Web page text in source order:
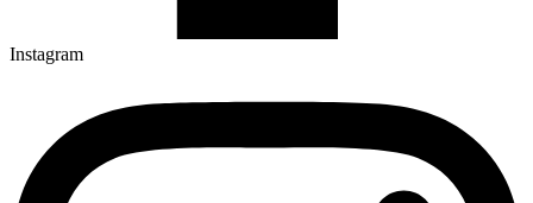
Instagram